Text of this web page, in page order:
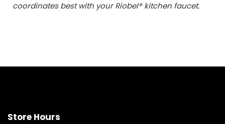
coordinates best with your Riobel® kitchen faucet.
Store Hours